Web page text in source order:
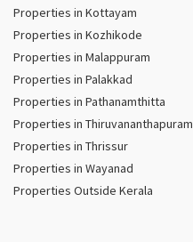
Properties in Kottayam
Properties in Kozhikode
Properties in Malappuram
Properties in Palakkad
Properties in Pathanamthitta
Properties in Thiruvananthapuram
Properties in Thrissur
Properties in Wayanad
Properties Outside Kerala